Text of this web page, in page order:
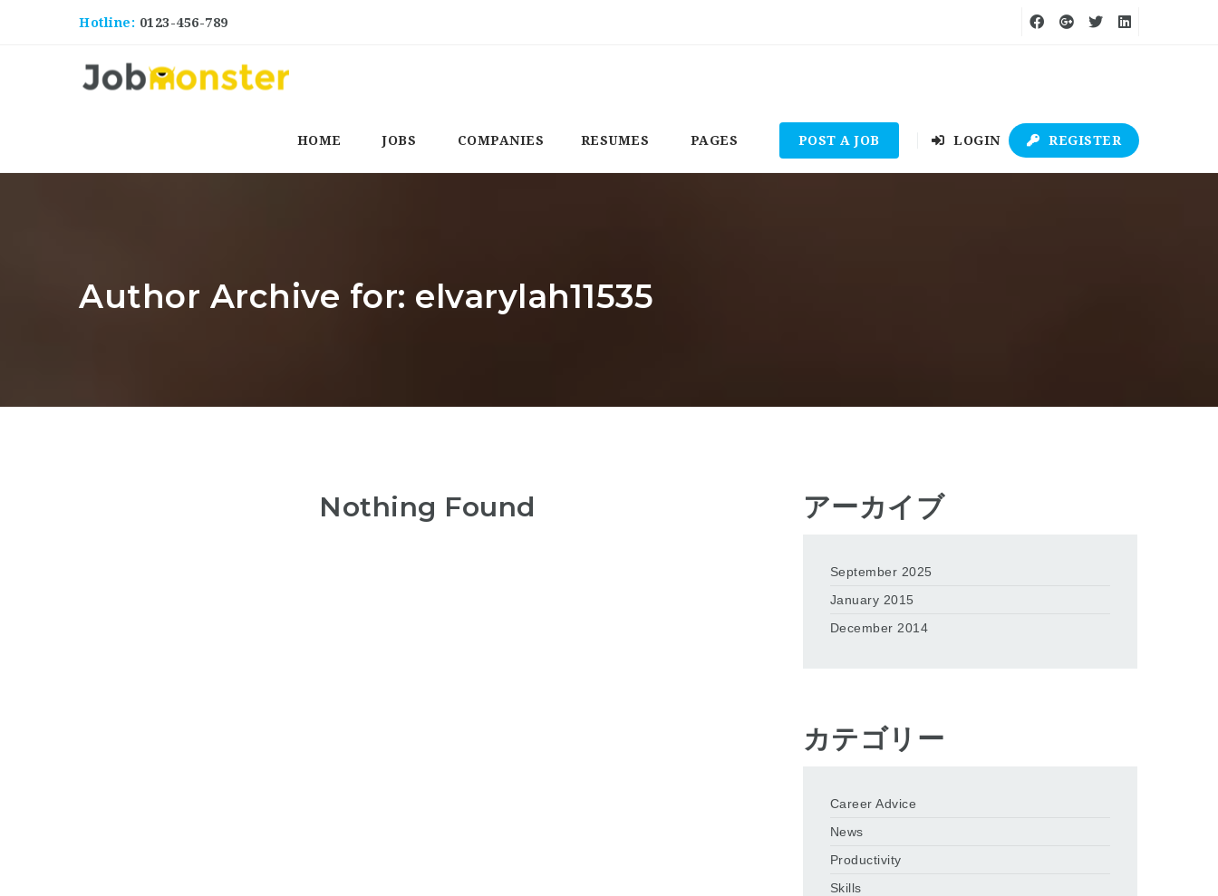
Hotline: 0123-456-789
HOME JOBS COMPANIES RESUMES PAGES POST A JOB LOGIN REGISTER
Author Archive for: elvarylah11535
Nothing Found アーカイブ
September 2025
January 2015
December 2014
カテゴリー
Career Advice
News
Productivity
Skills